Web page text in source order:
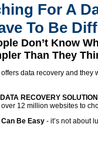
For A
To Be
Don’t Know
Than They
data recovery and they
RECOVERY
12 million websites to
Can Be Easy - it’s not about